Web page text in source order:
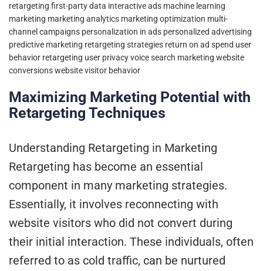
retargeting first-party data interactive ads machine learning
marketing marketing analytics marketing optimization multi-
channel campaigns personalization in ads personalized advertising
predictive marketing retargeting strategies return on ad spend user
behavior retargeting user privacyvoice search marketing website
conversionswebsite visitor behavior
Maximizing Marketing Potential with
Retargeting Techniques
Understanding Retargeting in Marketing
Retargeting has become an essential
component in many marketing strategies.
Essentially, it involves reconnecting with
website visitors who did not convert during
their initial interaction. These individuals, often
referred to as cold traffic, can be nurtured